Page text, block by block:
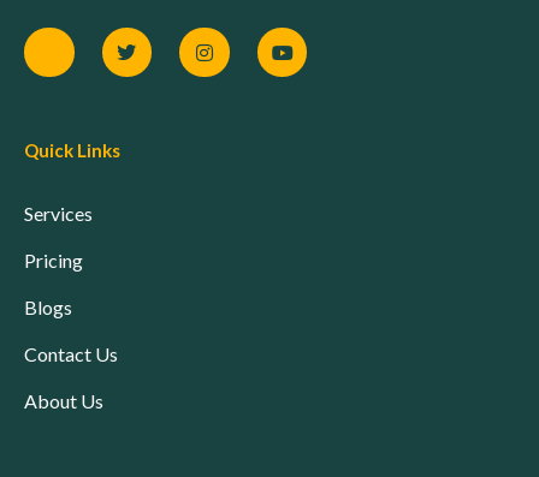
Quick Links
Services
Pricing
Blogs
Contact Us
About Us